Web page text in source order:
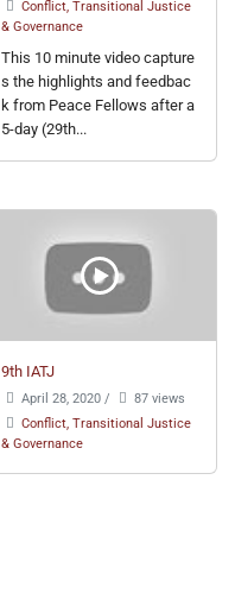
Conflict, Transitional Justice
& Governance
This 10 minute video capture
s the highlights and feedbac
k from Peace Fellows after a
5-day (29th...
9th IATJ
April 28, 2020 /
87 views
Conflict, Transitional Justice
& Governance